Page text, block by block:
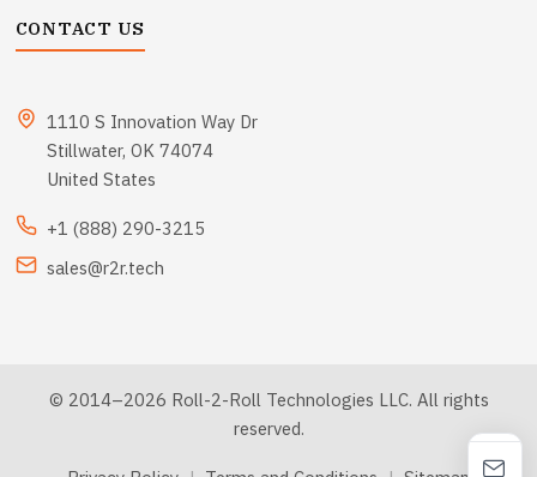
CONTACT US
1110 S Innovation Way Dr
Stillwater, OK 74074
United States
+1 (888) 290-3215
sales@r2r.tech
© 2014–2026 Roll-2-Roll Technologies LLC. All rights
reserved.